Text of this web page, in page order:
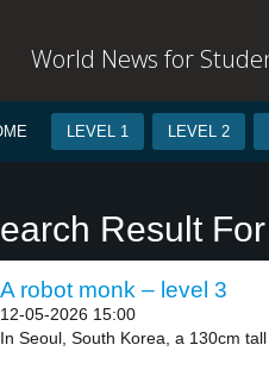
World News for
LEVEL 1 LEVEL 2
Result
A robot monk – level 3
12-05-2026 15:00
In Seoul, South Korea, a 130cm tall